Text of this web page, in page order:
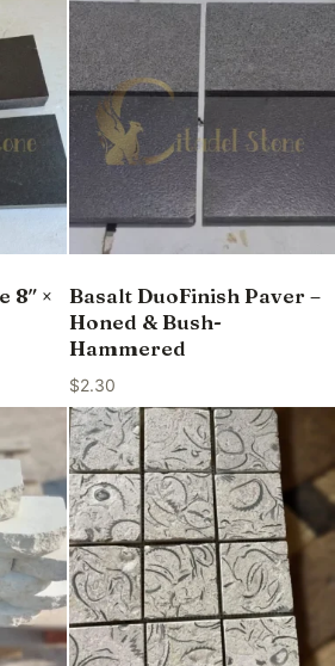
8″ ×
Basalt DuoFinish Paver –
Honed & Bush-
Hammered
$2.30